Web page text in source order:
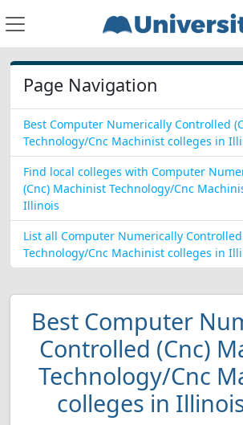
Page Navigation
Best Computer Numerically Controlled
Technology/Cnc Machinist colleges in
Find local colleges with Computer
(Cnc) Machinist Technology/Cnc
Illinois
List all Computer Numerically
Technology/Cnc Machinist colleges in
Best Computer
Controlled (Cnc)
Technology/Cnc
colleges in